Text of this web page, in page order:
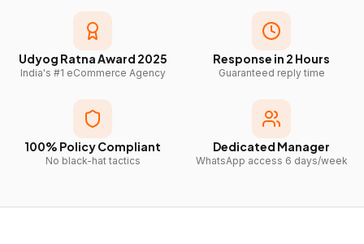
Udyog Ratna Award 2025
India's #1 eCommerce Agency
Response in 2 Hours
Guaranteed reply time
100% Policy Compliant
No black-hat tactics
Dedicated Manager
WhatsApp access 6 days/week